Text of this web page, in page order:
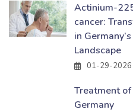
Actinium-
cancer:
in
Landscape
01-29-2026
Treatment of
Germany